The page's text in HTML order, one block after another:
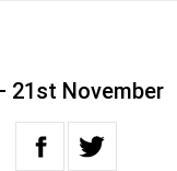
21st November